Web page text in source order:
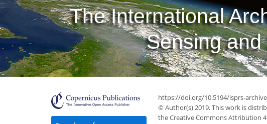
The International
Sensing
https://doi.org/10.5194/isprs-
© Author(s) 2019. This work is
the Creative Commons Attribution